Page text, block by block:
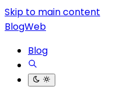
Skip to main content
BlogWeb
Blog